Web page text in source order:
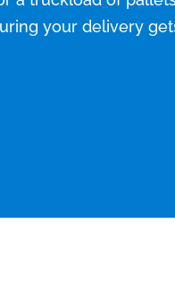
your delivery